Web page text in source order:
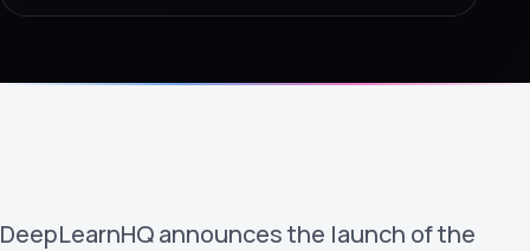
›
›
DeepLearnHQ announces the launch of the